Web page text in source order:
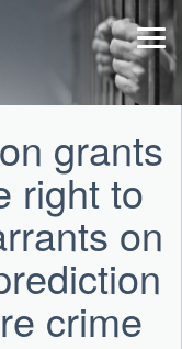
grants
right to
on
crime